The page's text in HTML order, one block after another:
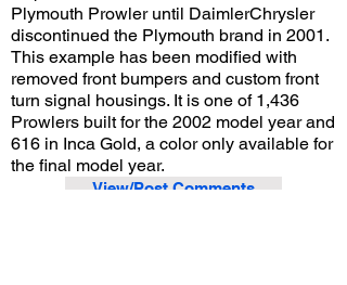
Plymouth Prowler until DaimlerChrysler
discontinued the Plymouth brand in 2001.
This example has been modified with
removed front bumpers and custom front
turn signal housings. It is one of 1,436
Prowlers built for the 2002 model year and
616 in Inca Gold, a color only available for
the final model year.
View/Post Comments